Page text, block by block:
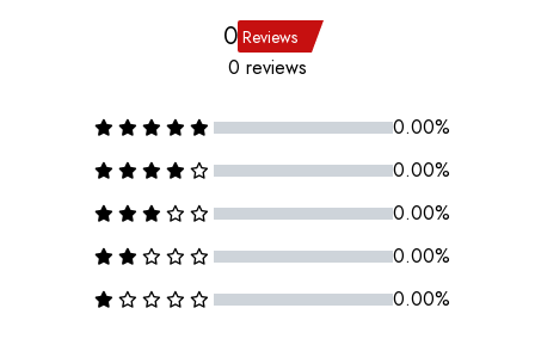
0 Reviews
0 reviews
0.00%
0.00%
0.00%
0.00%
0.00%